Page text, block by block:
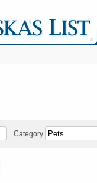
Category